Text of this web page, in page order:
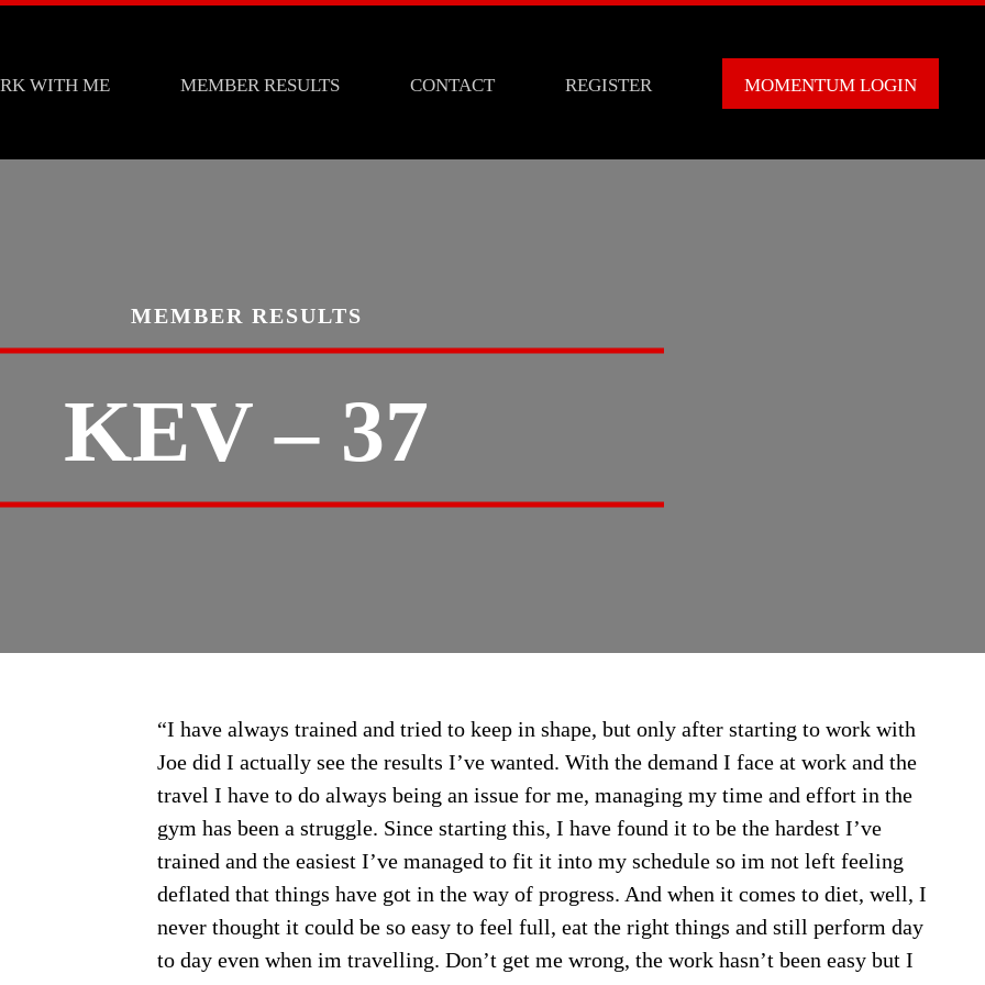
WITH ME MEMBER RESULTS CONTACT REGISTER MOMENTUM LOGIN
MEMBER RESULTS
KEV – 37
“I have always trained and tried to keep in shape, but only after starting to work with
Joe did I actually see the results I’ve wanted. With the demand I face at work and the
travel I have to do always being an issue for me, managing my time and effort in the
gym has been a struggle. Since starting this, I have found it to be the hardest I’ve
trained and the easiest I’ve managed to fit it into my schedule so im not left feeling
deflated that things have got in the way of progress. And when it comes to diet, well, I
never thought it could be so easy to feel full, eat the right things and still perform day
to day even when im travelling. Don’t get me wrong, the work hasn’t been easy but I